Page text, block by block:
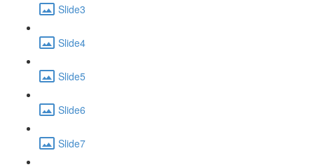
Slide3
Slide4
Slide5
Slide6
Slide7